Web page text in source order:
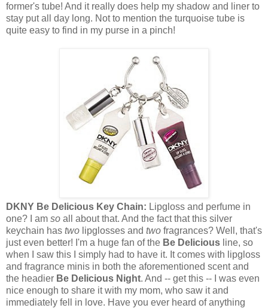
former's tube! And it really does help my shadow and liner to
stay put all day long. Not to mention the turquoise tube is
quite easy to find in my purse in a pinch!
DKNY Be Delicious Key Chain: Lipgloss and perfume in
one? I am so all about that. And the fact that this silver
keychain has two lipglosses and two fragrances? Well, that's
just even better! I'm a huge fan of the Be Delicious line, so
when I saw this I simply had to have it. It comes with lipgloss
and fragrance minis in both the aforementioned scent and
the headier Be Delicious Night. And -- get this -- I was even
nice enough to share it with my mom, who saw it and
immediately fell in love. Have you ever heard of anything